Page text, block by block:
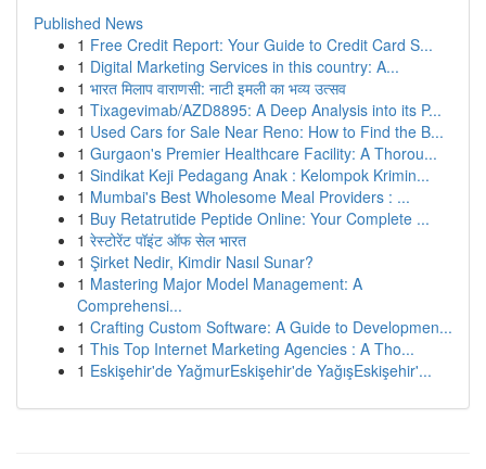
Published News
1 Free Credit Report: Your Guide to Credit Card S...
1 Digital Marketing Services in this country: A...
1 भारत मिलाप वाराणसी: नाटी इमली का भव्य उत्सव
1 Tixagevimab/AZD8895: A Deep Analysis into its P...
1 Used Cars for Sale Near Reno: How to Find the B...
1 Gurgaon's Premier Healthcare Facility: A Thorou...
1 Sindikat Keji Pedagang Anak : Kelompok Krimin...
1 Mumbai's Best Wholesome Meal Providers : ...
1 Buy Retatrutide Peptide Online: Your Complete ...
1 रेस्टोरेंट पॉइंट ऑफ सेल भारत
1 Şirket Nedir, Kimdir Nasıl Sunar?
1 Mastering Major Model Management: A
Comprehensi...
1 Crafting Custom Software: A Guide to Developmen...
1 This Top Internet Marketing Agencies : A Tho...
1 Eskişehir'de YağmurEskişehir'de YağışEskişehir'...